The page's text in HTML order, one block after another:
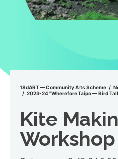
18dART — Community Arts Scheme
2023-24 "Wherefore Taipo — Bird
Kite
Workshop